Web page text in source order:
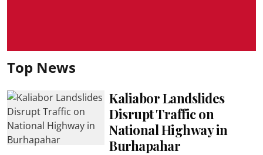
Top News
Kaliabor Landslides
Disrupt Traffic on
National Highway in
Burhapahar